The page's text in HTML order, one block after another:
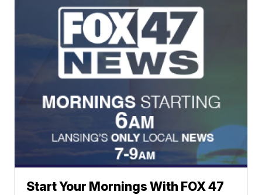
Start Your Mornings With FOX 47